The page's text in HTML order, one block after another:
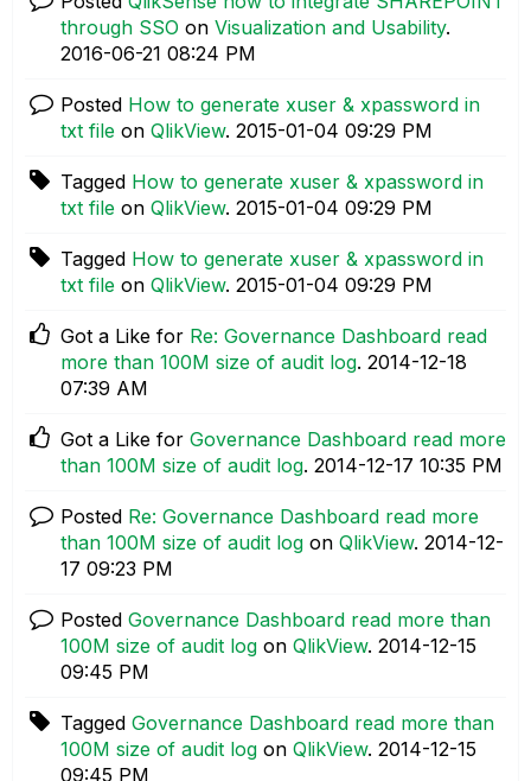
through SSO on Visualization and Usability.
‎2016-06-21 08:24 PM
Posted How to generate xuser & xpassword in
txt file on QlikView. ‎2015-01-04 09:29 PM
Tagged How to generate xuser & xpassword in
txt file on QlikView. ‎2015-01-04 09:29 PM
Tagged How to generate xuser & xpassword in
txt file on QlikView. ‎2015-01-04 09:29 PM
Got a Like for Re: Governance Dashboard read
more than 100M size of audit log. ‎2014-12-18
07:39 AM
Got a Like for Governance Dashboard read more
than 100M size of audit log. ‎2014-12-17 10:35 PM
Posted Re: Governance Dashboard read more
than 100M size of audit log on QlikView. ‎2014-12-
17 09:23 PM
Posted Governance Dashboard read more than
100M size of audit log on QlikView. ‎2014-12-15
09:45 PM
Tagged Governance Dashboard read more than
100M size of audit log on QlikView. ‎2014-12-15
09:45 PM